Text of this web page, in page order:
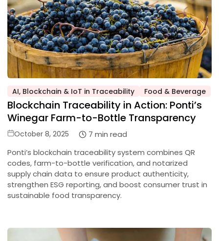
Posted
in
AI, Blockchain & IoT in Traceability Food & Beverage
Blockchain Traceability in Action: Ponti’s
Winegar Farm-to-Bottle Transparency
Posted
October 8, 2025
7 min read
Ponti’s blockchain traceability system combines QR
codes, farm-to-bottle verification, and notarized
supply chain data to ensure product authenticity,
strengthen ESG reporting, and boost consumer trust in
sustainable food transparency.